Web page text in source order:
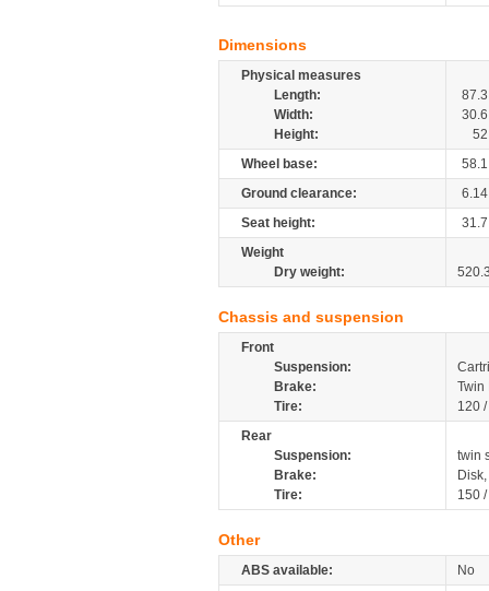
Dimensions
Physical measures
Length:
87.3
Width:
30.6
Height:
52
Wheel base:
58.1
Ground clearance:
6.14
Seat height:
31.7
Weight
Dry weight:
Chassis and suspension
Front
Suspension:
Brake:
Tire:
120
Rear
Suspension:
twin
Brake:
Tire:
150
Other
ABS available:
No